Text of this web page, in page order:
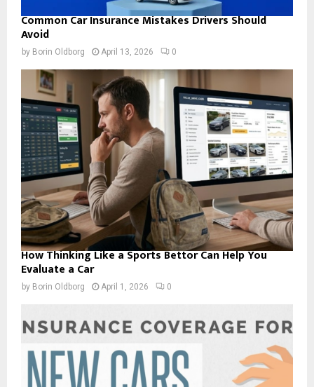
Common Car Insurance Mistakes Drivers Should
Avoid
by Borin Oldborg April 13, 2026 0
How Thinking Like a Sports Bettor Can Help You
Evaluate a Car
by Borin Oldborg April 1, 2026 0